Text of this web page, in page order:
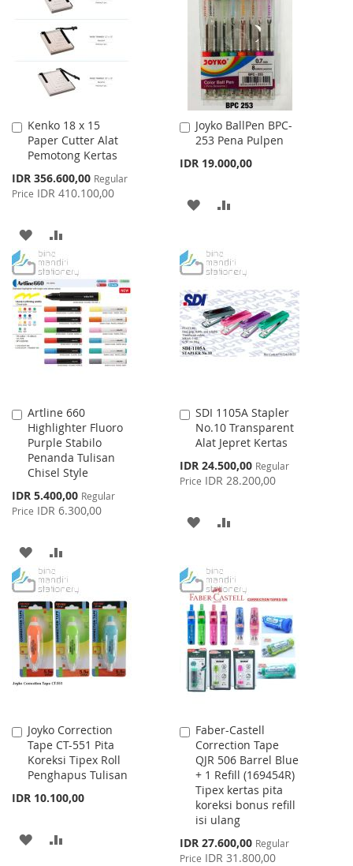
LIST
LIST
Kenko 18 x 15
Paper Cutter Alat
Pemotong Kertas
Special
Price
IDR 356.600,00 Regular
Price IDR 410.100,00
Add
to
Cart
ADD
TO
WISH
LIST
TO
COMPARE
Joyko BallPen BPC-
253 Pena Pulpen
IDR 19.000,00
Add
to
ADD
WISHCOMPARE
Artline 660
Highlighter Fluoro
Purple Stabilo
Penanda Tulisan
Chisel Style
Special
Price
IDR 5.400,00 Regular
Price IDR 6.300,00
Add
to
Cart
ADD
TO
WISH
LIST
TO
COMPARE
SDI 1105A Stapler
No.10 Transparent
Alat Jepret Kertas
Special
Price
IDR 24.500,00 Regular
Price IDR 28.200,00
Add
to
Cart
ADD
WISH
LIST
COMPARE
Joyko Correction
Tape CT-551 Pita
Koreksi Tipex Roll
Penghapus Tulisan
IDR 10.100,00
Add
to
Cart
ADD
Faber-Castell
Correction Tape
QJR 506 Barrel Blue
+ 1 Refill (169454R)
Tipex kertas pita
koreksi bonus refill
isi ulang
Special
Price
IDR 27.600,00 Regular
Price IDR 31.800,00
Add
to
Cart